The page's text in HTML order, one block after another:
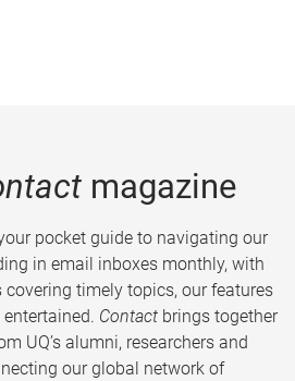
magazine
pocket guide to navigating our
in email inboxes monthly, with
timely topics, our features
Contact brings together
UQ’s alumni, researchers and
our global network of